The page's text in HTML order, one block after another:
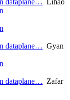
dataplane… Lihao
dataplane… Gyan
dataplane… Zafar